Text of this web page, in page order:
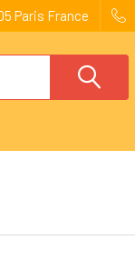
Paris France